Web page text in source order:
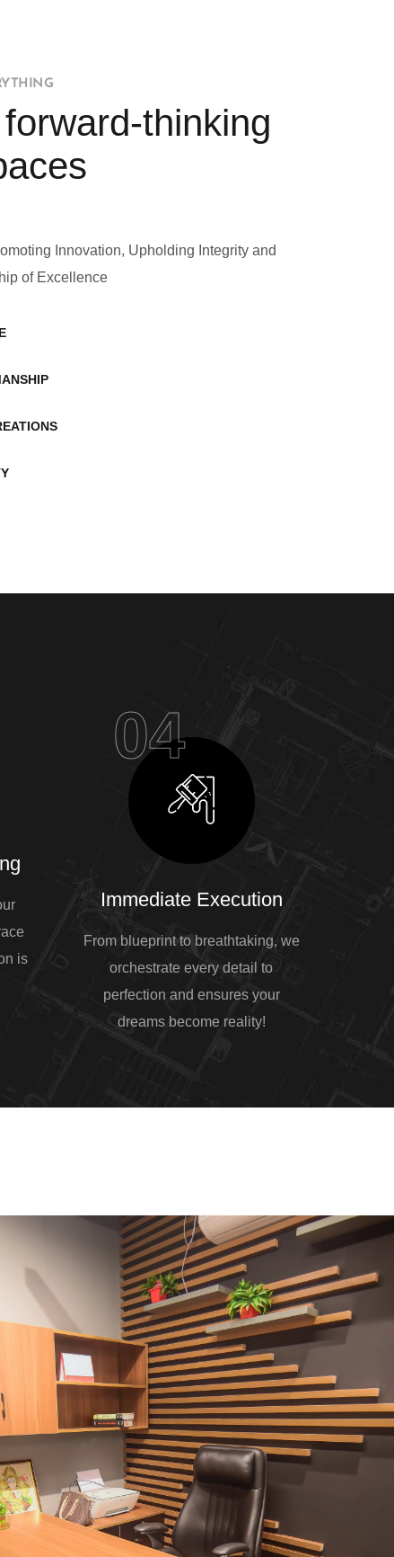
thinking
Innovation, Upholding Integrity and
of Excellence
is
04
Immediate Execution
From blueprint to breathtaking, we
orchestrate every detail to
perfection and ensures your
dreams become reality!